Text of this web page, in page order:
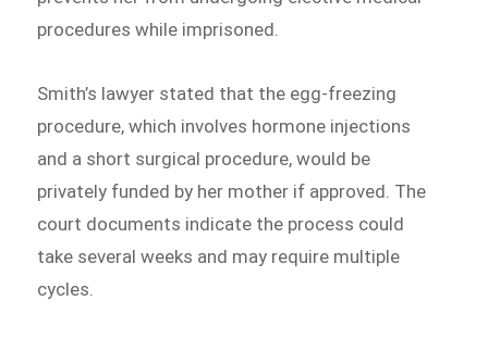
procedures while imprisoned.
Smith’s lawyer stated that the egg-freezing
procedure, which involves hormone injections
and a short surgical procedure, would be
privately funded by her mother if approved. The
court documents indicate the process could
take several weeks and may require multiple
cycles.